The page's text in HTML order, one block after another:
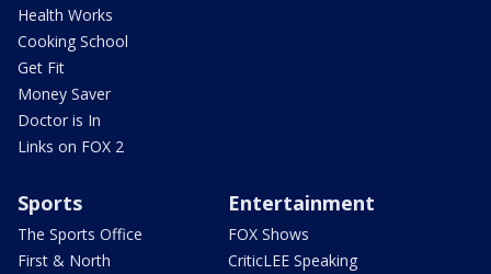
Health Works
Cooking School
Get Fit
Money Saver
Doctor is In
Links on FOX 2
Sports
The Sports Office
First & North
Entertainment
FOX Shows
CriticLEE Speaking